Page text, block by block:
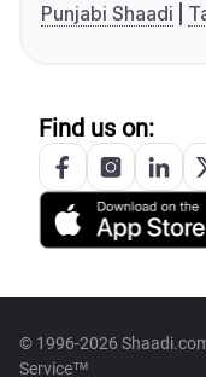
Punjabi Shaadi
Find us on:
© 1996-2026
Service™